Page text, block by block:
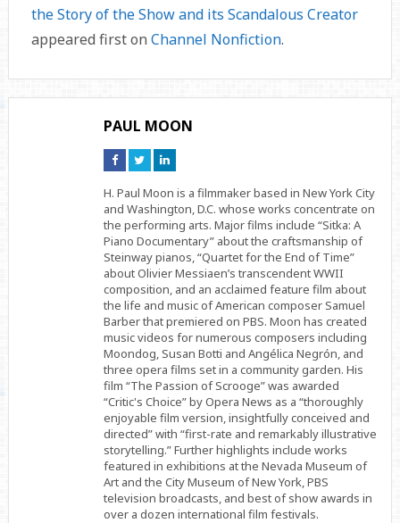
the Story of the Show and its Scandalous Creator
appeared first on Channel Nonfiction.
PAUL MOON
Connect
on
Connect
on
Connect
on
H. Paul Moon is a filmmaker based in New York City
and Washington, D.C. whose works concentrate on
the performing arts. Major films include “Sitka: A
Piano Documentary” about the craftsmanship of
Steinway pianos, “Quartet for the End of Time”
about Olivier Messiaen’s transcendent WWII
composition, and an acclaimed feature film about
the life and music of American composer Samuel
Barber that premiered on PBS. Moon has created
music videos for numerous composers including
Moondog, Susan Botti and Angélica Negrón, and
three opera films set in a community garden. His
film “The Passion of Scrooge” was awarded
“Critic's Choice” by Opera News as a “thoroughly
enjoyable film version, insightfully conceived and
directed” with “first-rate and remarkably illustrative
storytelling.” Further highlights include works
featured in exhibitions at the Nevada Museum of
Art and the City Museum of New York, PBS
television broadcasts, and best of show awards in
over a dozen international film festivals.